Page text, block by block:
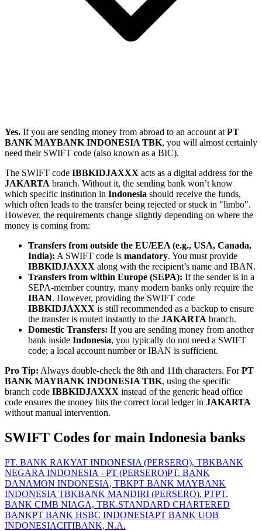
Yes. If you are sending money from abroad to an account at PT
BANK MAYBANK INDONESIA TBK, you will almost certainly
need their SWIFT code (also known as a BIC).
The SWIFT code IBBKIDJAXXX acts as a digital address for the
JAKARTA branch. Without it, the sending bank won’t know
which specific institution in Indonesia should receive the funds,
which often leads to the transfer being rejected or stuck in "limbo".
However, the requirements change slightly depending on where the
money is coming from:
Transfers from outside the EU/EEA (e.g., USA, Canada,
India): A SWIFT code is mandatory. You must provide
IBBKIDJAXXX along with the recipient’s name and IBAN.
Transfers from within Europe (SEPA): If the sender is in a
SEPA-member country, many modern banks only require the
IBAN. However, providing the SWIFT code
IBBKIDJAXXX is still recommended as a backup to ensure
the transfer is routed instantly to the JAKARTA branch.
Domestic Transfers: If you are sending money from another
bank inside Indonesia, you typically do not need a SWIFT
code; a local account number or IBAN is sufficient.
Pro Tip: Always double-check the 8th and 11th characters. ForPT
BANK MAYBANK INDONESIA TBK, using the specific
branch code IBBKIDJAXXX instead of the generic head office
code ensures the money hits the correct local ledger in JAKARTA
without manual intervention.
SWIFT Codes for main Indonesia banks
PT. BANK RAKYAT INDONESIA (PERSERO), TBKBANK
NEGARA INDONESIA - PT (PERSERO)PT. BANK
DANAMON INDONESIA, TBKPT BANK MAYBANK
INDONESIA TBKBANK MANDIRI (PERSERO), PTPT.
BANK CIMB NIAGA, TBK.STANDARD CHARTERED
BANKPT BANK HSBC INDONESIAPT BANK UOB
INDONESIACITIBANK, N.A.